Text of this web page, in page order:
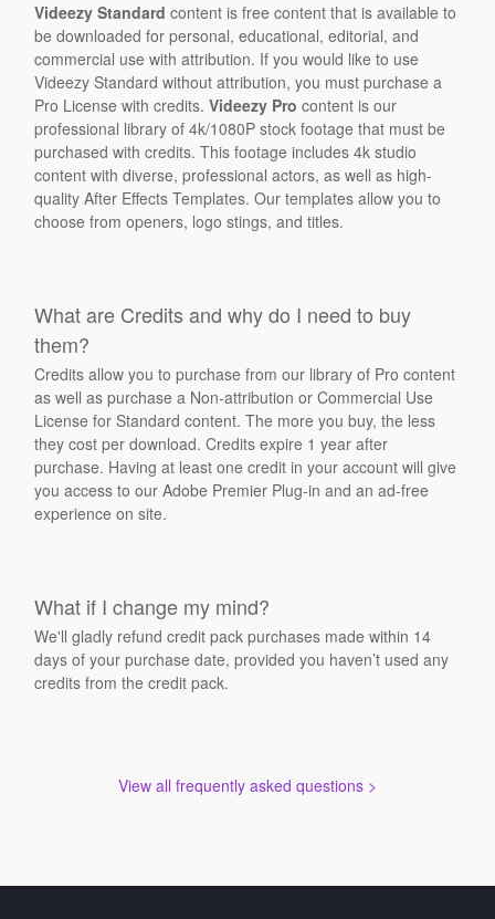
Videezy Standard content is free content that is available to
be downloaded for personal, educational, editorial, and
commercial use with attribution. If you would like to use
Videezy Standard without attribution, you must purchase a
Pro License with credits.Videezy Pro content is our
professional library of 4k/1080P stock footage that must be
purchased with credits. This footage includes 4k studio
content with diverse, professional actors, as well as high-
quality After Effects Templates. Our templates allow you to
choose from openers, logo stings, and titles.
What are Credits and why do I need to buy
them?
Credits allow you to purchase from our library of Pro content
as well as purchase a Non-attribution or Commercial Use
License for Standard content. The more you buy, the less
they cost per download. Credits expire 1 year after
purchase. Having at least one credit in your account will give
you access to our Adobe Premier Plug-in and an ad-free
experience on site.
What if I change my mind?
We'll gladly refund credit pack purchases made within 14
days of your purchase date, provided you haven’t used any
credits from the credit pack.
View all frequently asked questions >